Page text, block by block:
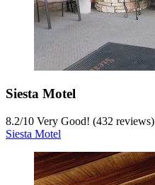
Siesta Motel
8.2/10 Very Good! (432 reviews)
Siesta Motel